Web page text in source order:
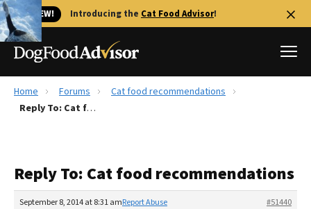
🐱 NEW! Introducing the Cat Food Advisor!
Best Dog Foods
Recalls
The Farmer's Dog Review
Home Forums
Cat food recommendations
Reply To: Cat food recommendations
Reply To: Cat food recommendations
September 8, 2014 at 8:31 am #51440
Report Abuse